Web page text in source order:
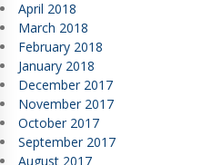
April 2018
March 2018
February 2018
January 2018
December 2017
November 2017
October 2017
September 2017
August 2017